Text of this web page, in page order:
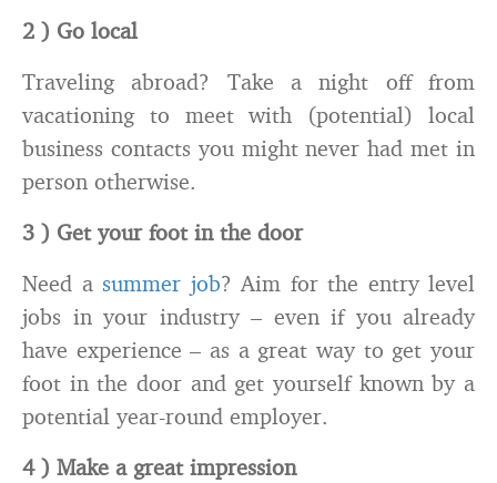
2 ) Go local
Traveling abroad? Take a night off from
vacationing to meet with (potential) local
business contacts you might never had met in
person otherwise.
3 ) Get your foot in the door
Need a summer job? Aim for the entry level
jobs in your industry – even if you already
have experience – as a great way to get your
foot in the door and get yourself known by a
potential year-round employer.
4 ) Make a great impression